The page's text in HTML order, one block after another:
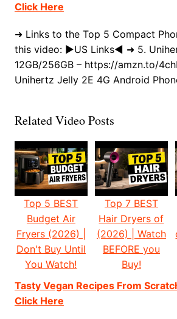
Click Here
➜ Links to the Top 5 Compact
this video: ►US Links◄ ➜ 5.
12GB/256GB – https://amzn.to/
Unihertz Jelly 2E 4G Android
Related Video Posts
Top 5 BEST
Budget Air
Fryers (2026) |
Don't Buy Until
You Watch!
Top 7 BEST
Hair Dryers of
(2026) | Watch
BEFORE you
Buy!
Tasty Vegan Recipes From
Click Here